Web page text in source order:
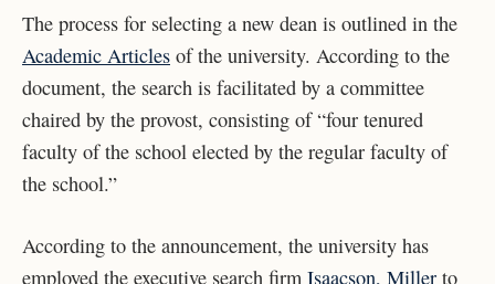
The process for selecting a new dean is outlined in the
Academic Articles of the university. According to the
document, the search is facilitated by a committee
chaired by the provost, consisting of “four tenured
faculty of the school elected by the regular faculty of
the school.”
According to the announcement, the university has
employed the executive search firm Isaacson, Miller to